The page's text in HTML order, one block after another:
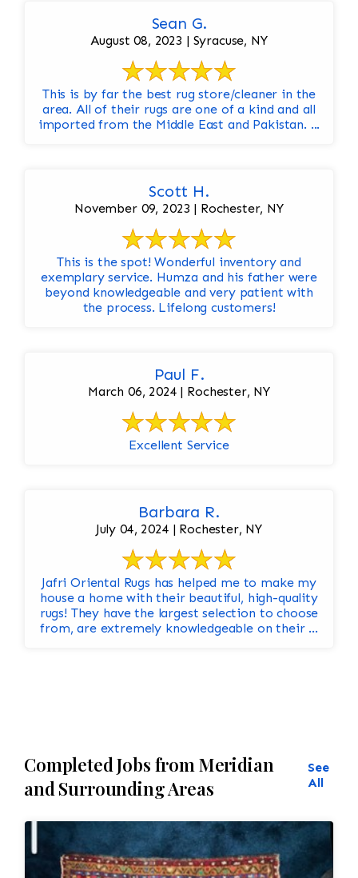
Sean G.
August 08, 2023 | Syracuse, NY
This is by far the best rug store/cleaner in the
area. All of their rugs are one of a kind and all
imported from the Middle East and Pakistan. ...
Scott H.
November 09, 2023 | Rochester, NY
This is the spot! Wonderful inventory and
exemplary service. Humza and his father were
beyond knowledgeable and very patient with
the process. Lifelong customers!
Paul F.
March 06, 2024 | Rochester, NY
Excellent Service
Barbara R.
July 04, 2024 | Rochester, NY
Jafri Oriental Rugs has helped me to make my
house a home with their beautiful, high-quality
rugs! They have the largest selection to choose
from, are extremely knowledgeable on their ...
Completed Jobs from Meridian
and Surrounding Areas
See
All